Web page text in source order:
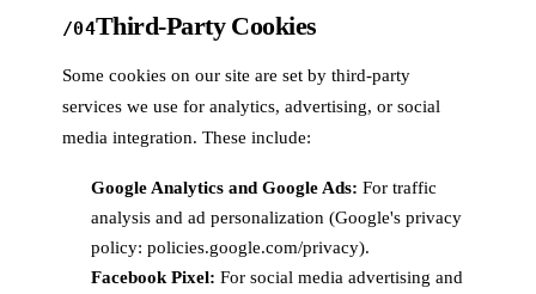
/04Third-Party Cookies
Some cookies on our site are set by third-party
services we use for analytics, advertising, or social
media integration. These include:
Google Analytics and Google Ads: For traffic
analysis and ad personalization (Google's privacy
policy: policies.google.com/privacy).
Facebook Pixel: For social media advertising and